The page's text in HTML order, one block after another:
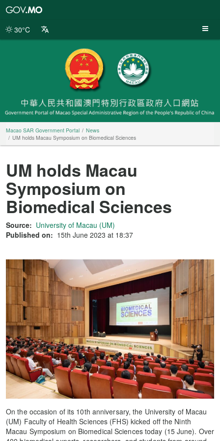
Portal
30°C
Macao SAR Government Portal
News
UM holds Macau Symposium on Biomedical Sciences
UM holds Macau
Symposium on
Biomedical Sciences
Source: University of Macau (UM)
Published on: 15th June 2023 at 18:37
On the occasion of its 10th anniversary, the University of Macau
(UM) Faculty of Health Sciences (FHS) kicked off the Ninth
Macau Symposium on Biomedical Sciences today (15 June). Over